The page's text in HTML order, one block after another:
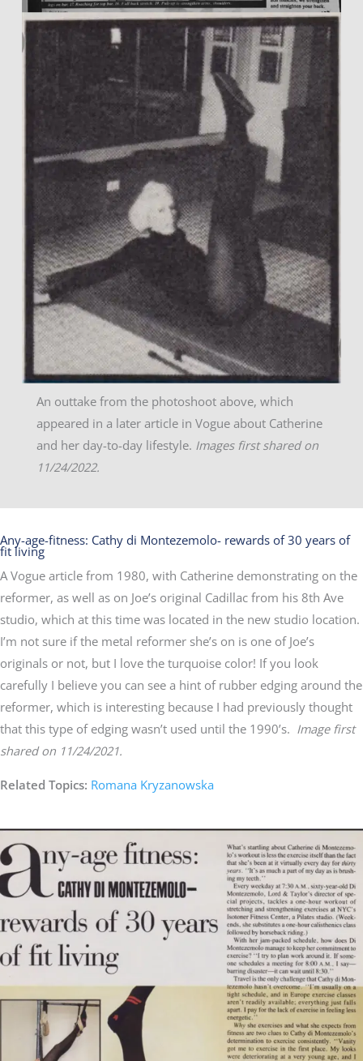
An outtake from the photoshoot above, which
appeared in a later article in Vogue about Catherine
and her day-to-day lifestyle. Images first shared on
11/24/2022.
Any-age-fitness: Cathy di Montezemolo- rewards of 30 years of
fit living
A Vogue article from 1980, with Catherine demonstrating on the
reformer, as well as on Joe’s original Cadillac from his 8th Ave
studio, which at this time was located in the new studio location.
I’m not sure if the metal reformer she’s on is one of Joe’s
originals or not, but I love the turquoise color! If you look
carefully I believe you can see a hint of rubber edging around the
reformer, which is interesting because I had previously thought
that this type of edging wasn’t used until the 1990’s. Image first
shared on 11/24/2021.
Related Topics: Romana Kryzanowska